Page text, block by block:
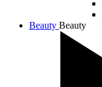
Beauty Beauty